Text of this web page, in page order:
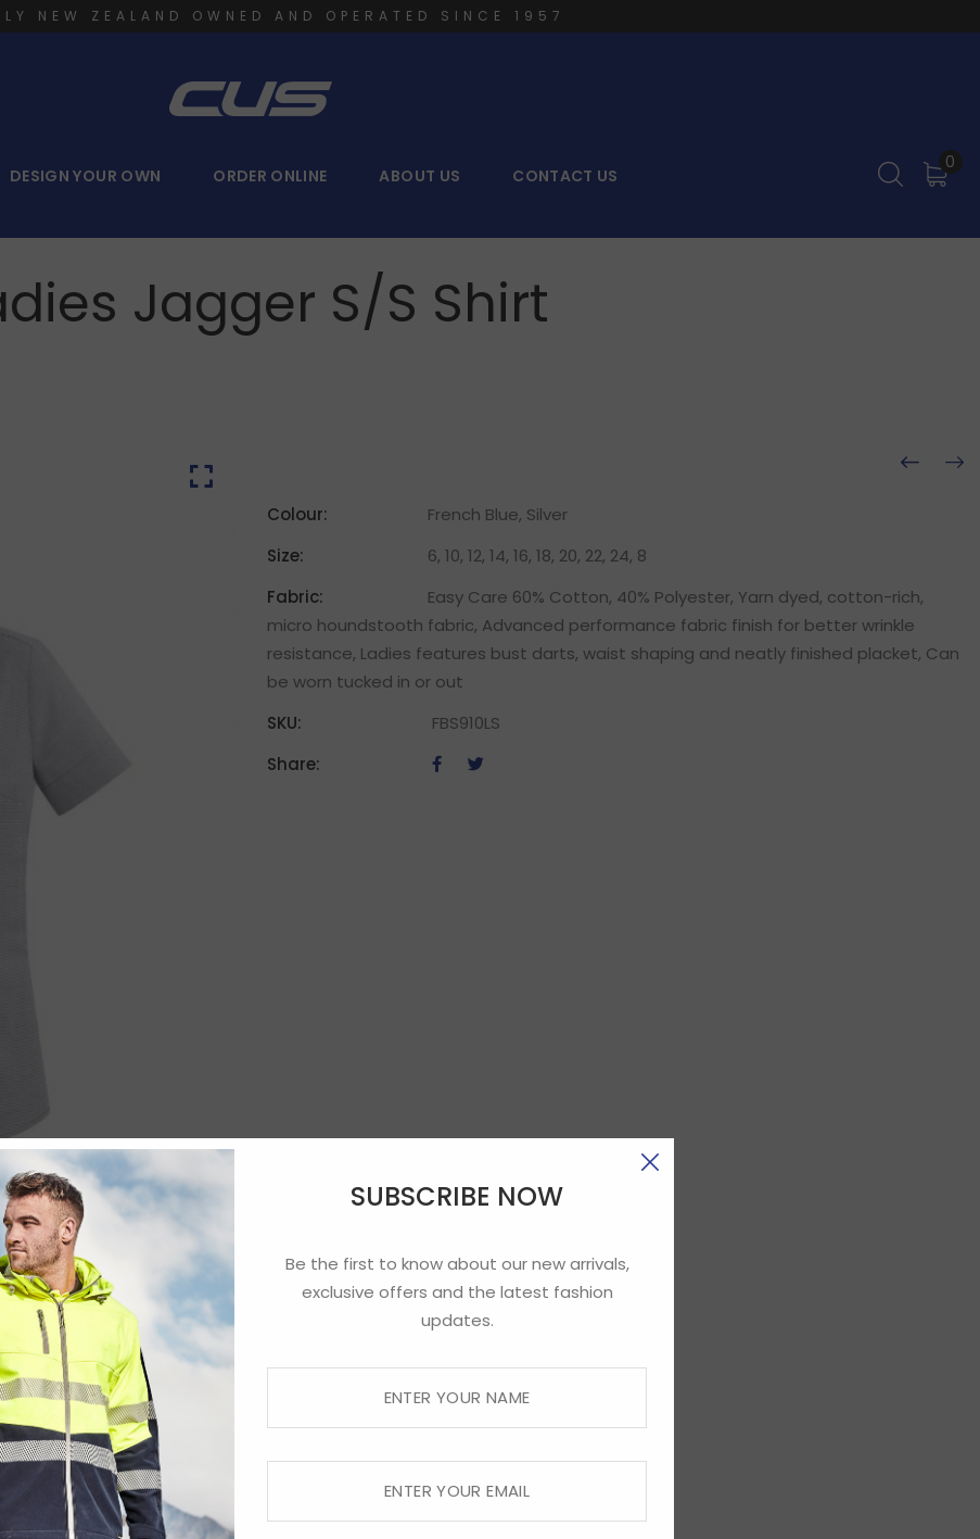
SUBSCRIBE NOW
Be the first to know about our new arrivals,
exclusive offers and the latest fashion
updates.
NEW ZEALAND OWNED AND OPERATED SINCE 1957
DESIGN YOUR OWN ORDER ONLINE ABOUT US CONTACT US
0
Jagger S/S Shirt
Colour:
French Blue, Silver
Size:
6, 10, 12, 14, 16, 18, 20, 22, 24, 8
Fabric:
Easy Care 60% Cotton, 40% Polyester, Yarn dyed, cotton-rich,
micro houndstooth fabric, Advanced performance fabric finish for better wrinkle
resistance, Ladies features bust darts, waist shaping and neatly finished placket, Can
be worn tucked in or out
SKU:
FBS910LS
Share: